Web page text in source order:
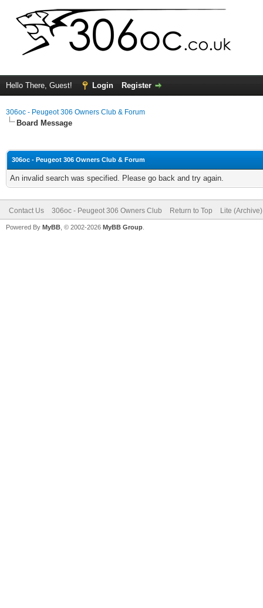
Hello There, Guest! Login Register
306oc - Peugeot 306 Owners Club & Forum
Board Message
306oc - Peugeot 306 Owners Club & Forum
An invalid search was specified. Please go back and try again.
Contact Us 306oc - Peugeot 306 Owners Club Return to Top Lite
Powered By MyBB , © 2002-2026 MyBB Group